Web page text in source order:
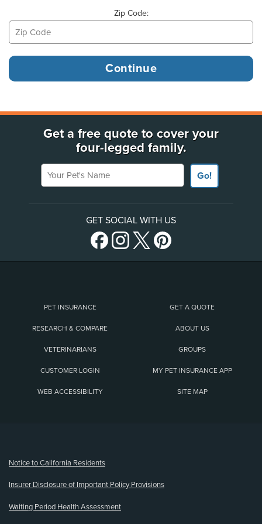
Zip Code:
Get a free quote to cover your
four-legged family.
Your Pet's Name
Go!
GET SOCIAL WITH US
PET INSURANCE GET A QUOTE
RESEARCH & COMPARE ABOUT US
VETERINARIANS GROUPS
CUSTOMER LOGIN MY PET INSURANCE APP
WEB ACCESSIBILITY SITE MAP
Notice to California Residents
Insurer Disclosure of Important Policy Provisions
Waiting Period Health Assessment